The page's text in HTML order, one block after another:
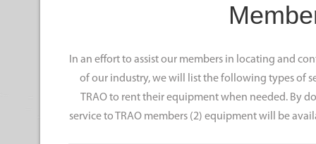
In an effort to assist our members in locating and
of our industry, we will list the following types of
TRAO to rent their equipment when needed. By
service to TRAO members (2) equipment will be